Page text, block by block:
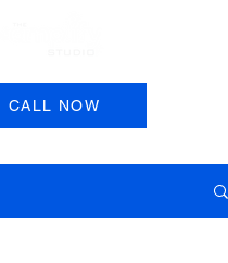
Book a Session
CALL NOW